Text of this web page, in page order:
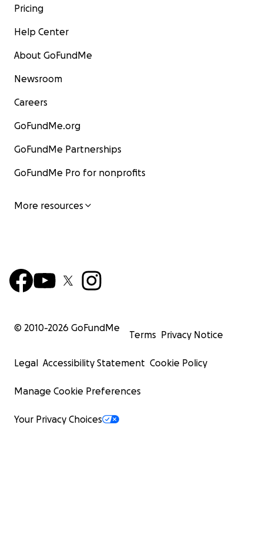
Pricing
Help Center
About GoFundMe
Newsroom
Careers
GoFundMe.org
GoFundMe Partnerships
GoFundMe Pro for nonprofits
More resources
© 2010-2026 GoFundMe
Terms Privacy Notice
Legal Accessibility Statement Cookie Policy
Manage Cookie Preferences
Your Privacy Choices